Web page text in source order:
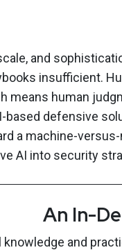
and
insufficient.
means human
based defensive
a machine-
AI into security
An In-
knowledge and